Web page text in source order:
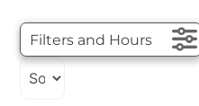
Filters and Hours